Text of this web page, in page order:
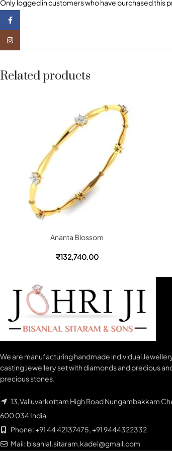
Only logged in customers who have purchased this
Related products
Ananta Blossom
₹132,740.00
We are manufacturing handmade individual
casting Jewellery set with diamonds and precious
precious stones.
13,Valluvarkottam High Road Nungambakkam
600 034 India
Phone: +91 44 42137475, +91 9444322332
Mail: bisanlal.sitaram.kadel@gmail.com